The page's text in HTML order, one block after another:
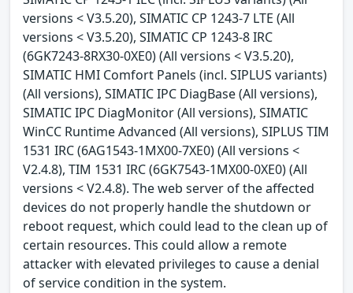
versions < V3.5.20), SIMATIC CP 1243-7 LTE (All
versions < V3.5.20), SIMATIC CP 1243-8 IRC
(6GK7243-8RX30-0XE0) (All versions < V3.5.20),
SIMATIC HMI Comfort Panels (incl. SIPLUS variants)
(All versions), SIMATIC IPC DiagBase (All versions),
SIMATIC IPC DiagMonitor (All versions), SIMATIC
WinCC Runtime Advanced (All versions), SIPLUS TIM
1531 IRC (6AG1543-1MX00-7XE0) (All versions <
V2.4.8), TIM 1531 IRC (6GK7543-1MX00-0XE0) (All
versions < V2.4.8). The web server of the affected
devices do not properly handle the shutdown or
reboot request, which could lead to the clean up of
certain resources. This could allow a remote
attacker with elevated privileges to cause a denial
of service condition in the system.